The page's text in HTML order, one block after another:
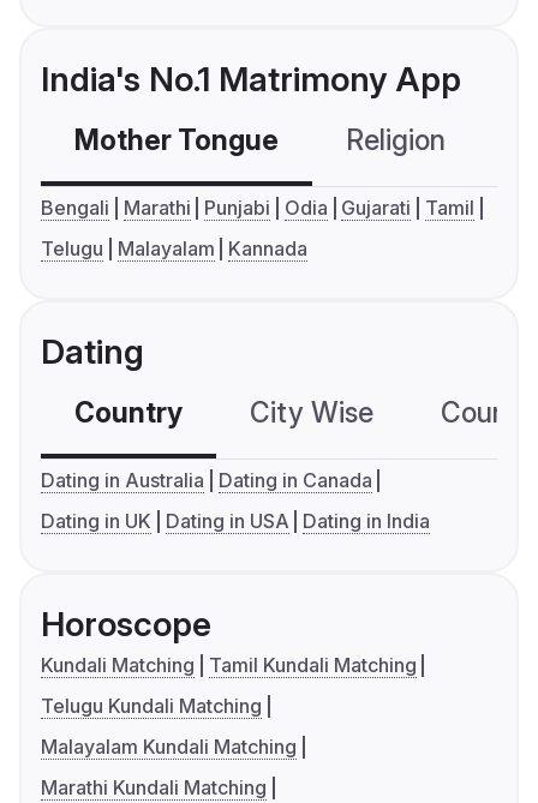
India's No.1 Matrimony App
Mother Tongue Religion
Bengali Marathi Punjabi Odia Gujarati
Tamil
Telugu
Malayalam Kannada
Dating
Country City Wise
Dating in Australia
Dating in Canada
Dating in UK
Dating in USA Dating in India
Horoscope
Kundali Matching
Tamil Kundali Matching
Telugu Kundali Matching
Malayalam Kundali Matching
Marathi Kundali Matching